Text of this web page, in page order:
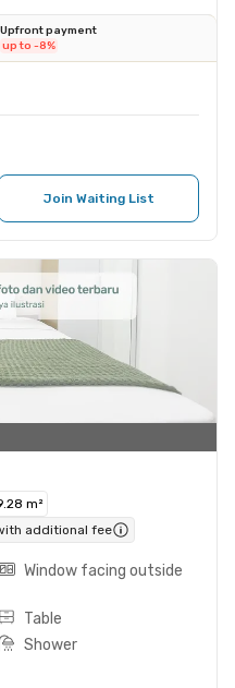
Upfront payment
up to -8%
Join Waiting List
m²
additional fee
Window facing outside
Table
Shower